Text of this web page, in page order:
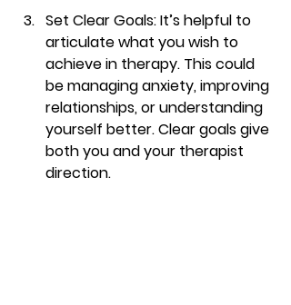
Set Clear Goals: It’s helpful to
articulate what you wish to
achieve in therapy. This could
be managing anxiety, improving
relationships, or understanding
yourself better. Clear goals give
both you and your therapist
direction.